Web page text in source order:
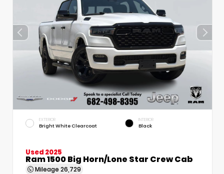
EXTERIOR
Bright White Clearcoat
INTERIOR
Black
Used 2025
Ram 1500 Big Horn/Lone Star Crew Cab
Mileage 26,729